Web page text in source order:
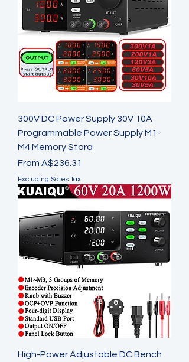
300V DC Power Supply 30V 10A
Programmable Power Supply M1-
M4 Memory Stora
From A$236.31
Sale Price
Excluding Sales Tax
High-Power Adjustable DC Bench